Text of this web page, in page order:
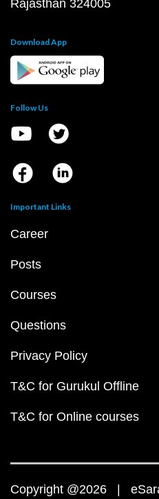
Rajasthan 324005
Download App
Follow Us
Important Links
Career
Posts
Courses
Questions
Privacy Policy
T&C for Gurukul Offline
T&C for Online courses
Copyright @2026 |